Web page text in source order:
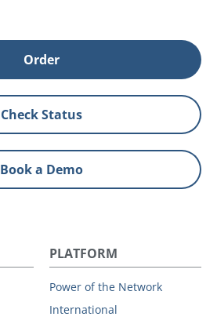
Order
Check Status
Book a Demo
PLATFORM
Power of the Network
International